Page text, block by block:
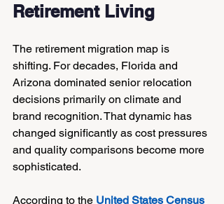
Retirement Living
The retirement migration map is
shifting. For decades, Florida and
Arizona dominated senior relocation
decisions primarily on climate and
brand recognition. That dynamic has
changed significantly as cost pressures
and quality comparisons become more
sophisticated.
According to the United States Census